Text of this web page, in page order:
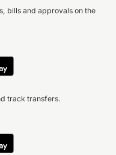
bills and approvals on the
track transfers.